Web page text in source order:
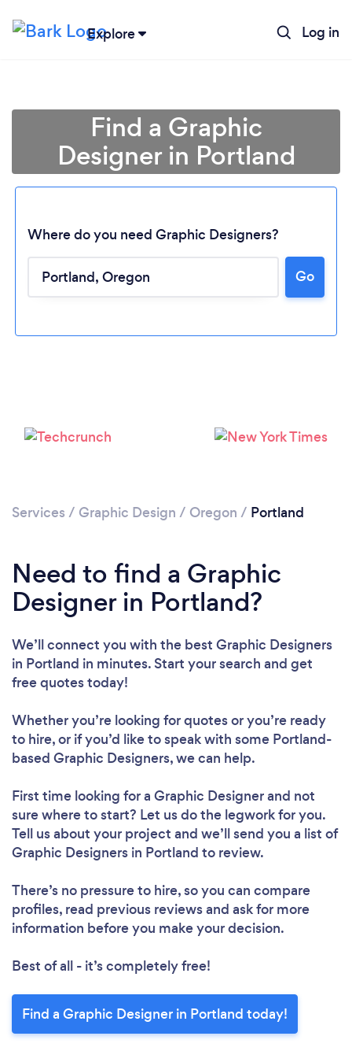
Explore Log in
Please wait ...
Find a Graphic
Designer in Portland
Where do you need Graphic Designers?
Go
Services / Graphic Design / Oregon / Portland
Need to find a Graphic
Designer in Portland?
We’ll connect you with the best Graphic Designers
in Portland in minutes. Start your search and get
free quotes today!
Whether you’re looking for quotes or you’re ready
to hire, or if you’d like to speak with some Portland-
based Graphic Designers, we can help.
First time looking for a Graphic Designerand not
sure where to start? Let us do the legwork for you.
Tell us about your project and we’ll send you a list of
Graphic Designers in Portland to review.
There’s no pressure to hire, so you can compare
profiles, read previous reviews and ask for more
information before you make your decision.
Best of all - it’s completely free!
Find a Graphic Designer in Portland today!